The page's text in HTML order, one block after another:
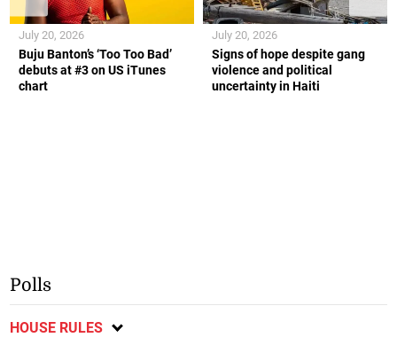
Buju Banton’s ‘Too Too Bad’
debuts at #3 on US iTunes
chart
July 20, 2026
Signs of hope despite gang
violence and political
uncertainty in Haiti
July 20, 2026
Polls
HOUSE RULES